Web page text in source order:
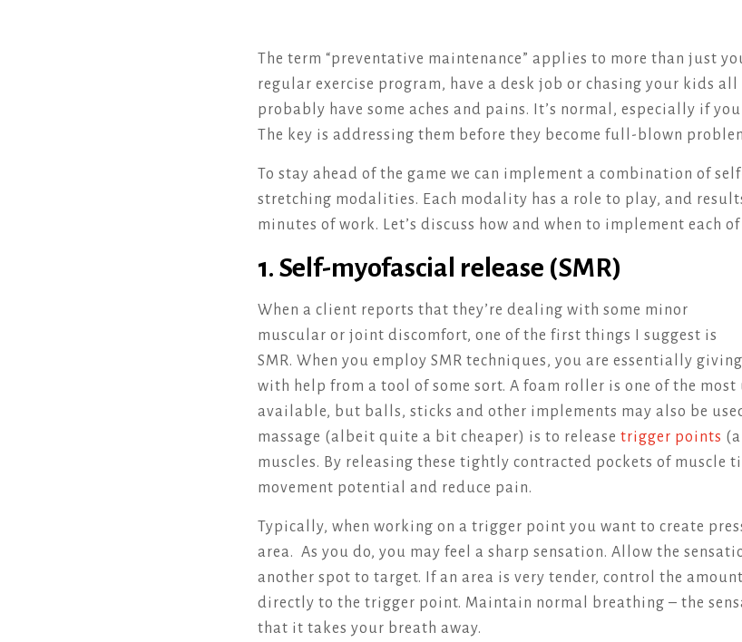
The term “preventative maintenance” applies to more than just
regular exercise program, have a desk job or chasing your kids
probably have some aches and pains. It’s normal, especially if
The key is addressing them before they become full-blown
To stay ahead of the game we can implement a combination of
stretching modalities. Each modality has a role to play, and
minutes of work. Let’s discuss how and when to implement each
1. Self-myofascial release (SMR)
When a client reports that they’re dealing with some minor
muscular or joint discomfort, one of the first things I suggest is
SMR. When you employ SMR techniques, you are essentially
with help from a tool of some sort. A foam roller is one of the
available, but balls, sticks and other implements may also be
massage (albeit quite a bit cheaper) is to release trigger points
muscles. By releasing these tightly contracted pockets of muscle
movement potential and reduce pain.
Typically, when working on a trigger point you want to create
area. As you do, you may feel a sharp sensation. Allow the
another spot to target. If an area is very tender, control the
directly to the trigger point. Maintain normal breathing – the
that it takes your breath away.